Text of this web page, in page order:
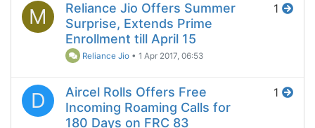
M
Reliance Jio Offers Summer
Surprise, Extends Prime
Enrollment till April 15
Reliance Jio •1 Apr 2017, 06:53
1
D
Aircel Rolls Offers Free
Incoming Roaming Calls for
180 Days on FRC 83
1